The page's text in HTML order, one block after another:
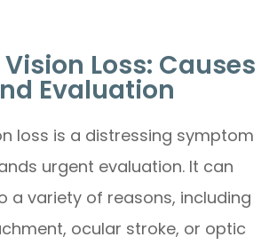
Loss: Causes
Evaluation
loss is a distressing symptom
urgent evaluation. It can
a variety of reasons, including
ocular stroke, or optic